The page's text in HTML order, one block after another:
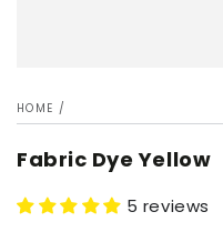
HOME /
Fabric Dye Yellow
5 reviews